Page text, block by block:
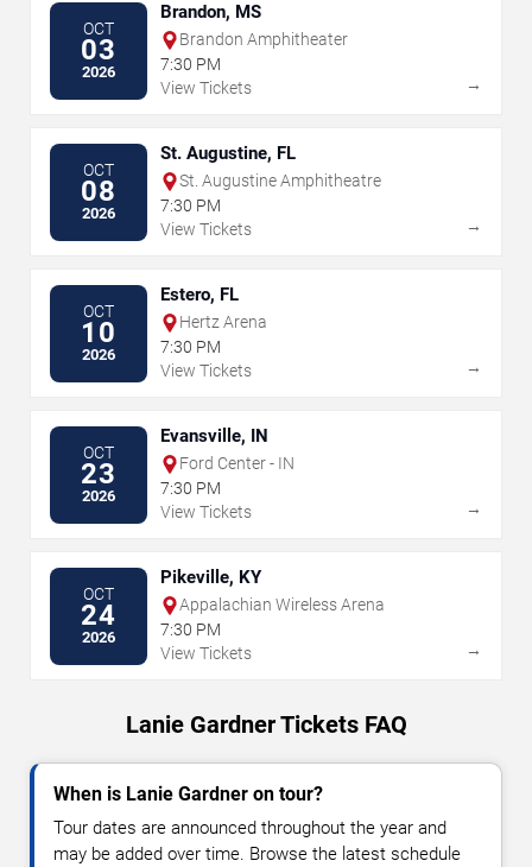
OCT
03
2026
Brandon, MS
Brandon Amphitheater
7:30 PM
View Tickets
→
OCT
08
2026
St. Augustine, FL
St. Augustine Amphitheatre
7:30 PM
View Tickets
→
OCT
10
2026
Estero, FL
Hertz Arena
7:30 PM
View Tickets
→
OCT
23
2026
Evansville, IN
Ford Center - IN
7:30 PM
View Tickets
→
OCT
24
2026
Pikeville, KY
Appalachian Wireless Arena
7:30 PM
View Tickets
→
Lanie Gardner Tickets FAQ
When is Lanie Gardner on tour?
Tour dates are announced throughout the year and
may be added over time. Browse the latest schedule